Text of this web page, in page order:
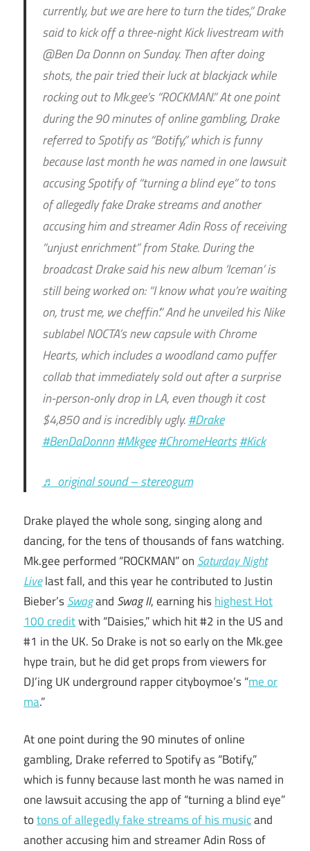
currently, but we are here to turn the tides,” Drake
said to kick off a three-night Kick livestream with
@Ben Da Donnn on Sunday. Then after doing
shots, the pair tried their luck at blackjack while
rocking out to Mk.gee’s “ROCKMAN.” At one point
during the 90 minutes of online gambling, Drake
referred to Spotify as “Botify,” which is funny
because last month he was named in one lawsuit
accusing Spotify of “turning a blind eye” to tons
of allegedly fake Drake streams and another
accusing him and streamer Adin Ross of receiving
“unjust enrichment” from Stake. During the
broadcast Drake said his new album ‘Iceman’ is
still being worked on: “I know what you’re waiting
on, trust me, we cheffin’.” And he unveiled his Nike
sublabel NOCTA’s new capsule with Chrome
Hearts, which includes a woodland camo puffer
collab that immediately sold out after a surprise
in-person-only drop in LA, even though it cost
$4,850 and is incredibly ugly.#Drake
#BenDaDonnn #Mkgee #ChromeHearts #Kick
♬ original sound – stereogum
Drake played the whole song, singing along and
dancing, for the tens of thousands of fans watching.
Mk.gee performed “ROCKMAN” on Saturday Night
Livelast fall, and this year he contributed to Justin
Bieber’sSwagand Swag II, earning hishighest Hot
100 creditwith “Daisies,” which hit #2 in the US and
#1 in the UK. So Drake is not so early on the Mk.gee
hype train, but he did get props from viewers for
DJ’ing UK underground rapper cityboymoe’s “me or
ma.”
At one point during the 90 minutes of online
gambling, Drake referred to Spotify as “Botify,”
which is funny because last month he was named in
one lawsuit accusing the app of “turning a blind eye”
totons of allegedly fake streams of his musicand
another accusing him and streamer Adin Ross of